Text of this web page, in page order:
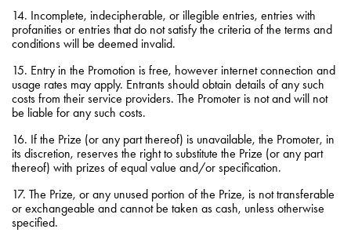
14. Incomplete, indecipherable, or illegible entries, entries with
profanities or entries that do not satisfy the criteria of the terms and
conditions will be deemed invalid.
15. Entry in the Promotion is free, however internet connection and
usage rates may apply. Entrants should obtain details of any such
costs from their service providers. The Promoter is not and will not
be liable for any such costs.
16. If the Prize (or any part thereof) is unavailable, the Promoter, in
its discretion, reserves the right to substitute the Prize (or any part
thereof) with prizes of equal value and/or specification.
17. The Prize, or any unused portion of the Prize, is not transferable
or exchangeable and cannot be taken as cash, unless otherwise
specified.